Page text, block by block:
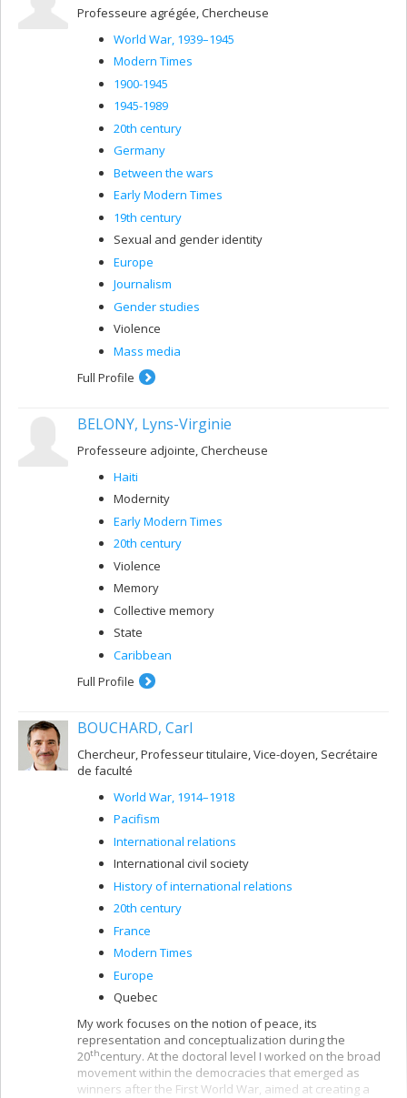
Professeure agrégée, Chercheuse
World War, 1939–1945
Modern Times
1900-1945
1945-1989
20th century
Germany
Between the wars
Early Modern Times
19th century
Sexual and gender identity
Europe
Journalism
Gender studies
Violence
Mass media
Full Profile
BELONY, Lyns-Virginie
Professeure adjointe, Chercheuse
Haiti
Modernity
Early Modern Times
20th century
Violence
Memory
Collective memory
State
Caribbean
Full Profile
BOUCHARD, Carl
Chercheur, Professeur titulaire, Vice-doyen, Secrétaire
de faculté
World War, 1914–1918
Pacifism
International relations
International civil society
History of international relations
20th century
France
Modern Times
Europe
Quebec
My work focuses on the notion of peace, its
representation and conceptualization during the
20thcentury. At the doctoral level I worked on the broad
movement within the democracies that emerged as
winners after the First World War, aimed at creating a